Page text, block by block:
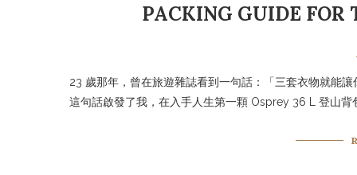
PACKING GUIDE FOR
23 歲那年，曾在旅遊雜誌看到一句話：「三套衣物就能
這句話啟發了我，在入手人生第一顆 Osprey 36 L 登山背